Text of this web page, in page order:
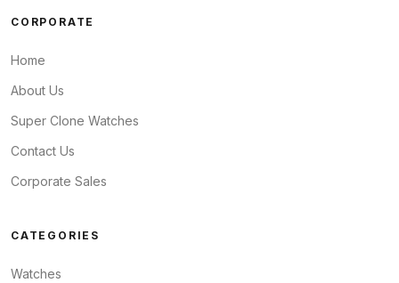
CORPORATE
Home
About Us
Super Clone Watches
Contact Us
Corporate Sales
CATEGORIES
Watches